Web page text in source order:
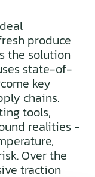
produce
the solution
state-of-
key
chains.
tools,
realities -
Over the
traction